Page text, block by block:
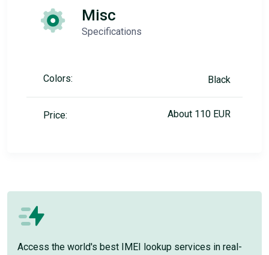
Misc
Specifications
Colors: Black
Price: About 110 EUR
Access the world's best IMEI lookup services in real-